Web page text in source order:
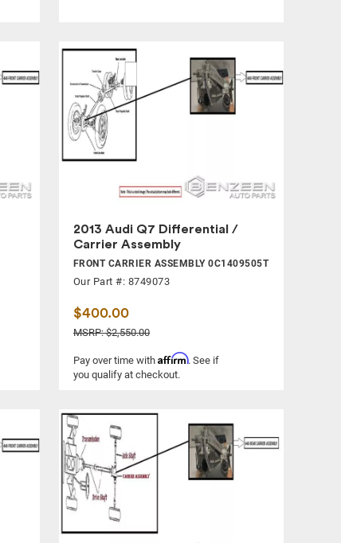
2013 Audi Q7 Differential /
Carrier Assembly
FRONT CARRIER ASSEMBLY 0C1409505T
Our Part #: 8749073
$400.00
MSRP: $2,550.00
Pay over time with Affirm. See if
you qualify at checkout.